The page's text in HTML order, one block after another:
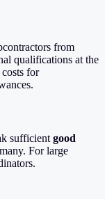
from
qualifications at the
for
sufficient good
For large